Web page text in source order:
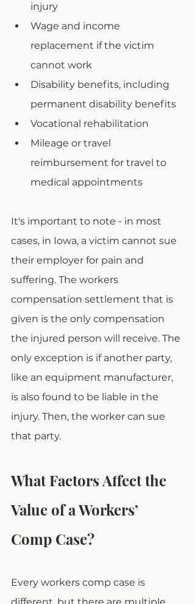
injury
Wage and income
replacement if the victim
cannot work
Disability benefits, including
permanent disability benefits
Vocational rehabilitation
Mileage or travel
reimbursement for travel to
medical appointments
It's important to note - in most
cases, in Iowa, a victim cannot sue
their employer for pain and
suffering. The workers
compensation settlement that is
given is the only compensation
the injured person will receive. The
only exception is if another party,
like an equipment manufacturer,
is also found to be liable in the
injury. Then, the worker can sue
that party.
What Factors Affect the
Value of a Workers’
Comp Case?
Every workers comp case is